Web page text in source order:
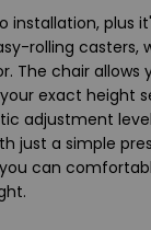
installation, plus
rolling casters,
The chair allows
exact height
adjustment
just a simple
you can